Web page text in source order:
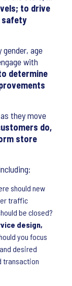
to drive
safety
age
with
determine
they move
do,
store
should new
traffic
be closed?
design,
you focus
desired
transaction